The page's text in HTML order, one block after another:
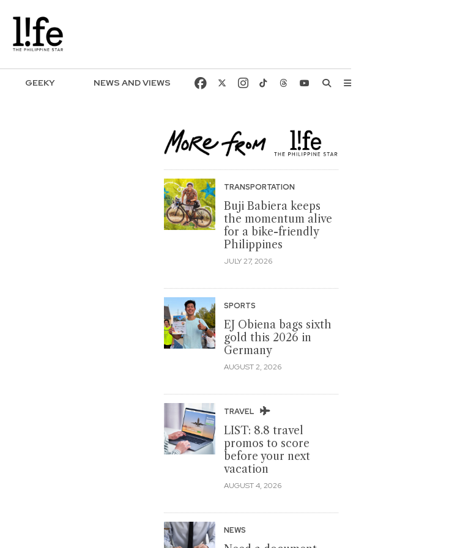
GEEKY NEWS AND VIEWS
TRANSPORTATION
Buji Babiera keeps
the momentum alive
for a bike-friendly
Philippines
JULY 27, 2026
SPORTS
EJ Obiena bags sixth
gold this 2026 in
Germany
AUGUST 2, 2026
TRAVEL
LIST: 8.8 travel
promos to score
before your next
vacation
AUGUST 4, 2026
NEWS